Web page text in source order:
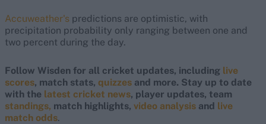
Accuweather's predictions are optimistic, with
precipitation probability only ranging between one and
two percent during the day.
Follow Wisden for all cricket updates, including live
scores, match stats, quizzes and more. Stay up to date
with the latest cricket news, player updates, team
standings, match highlights, video analysis and live
match odds.